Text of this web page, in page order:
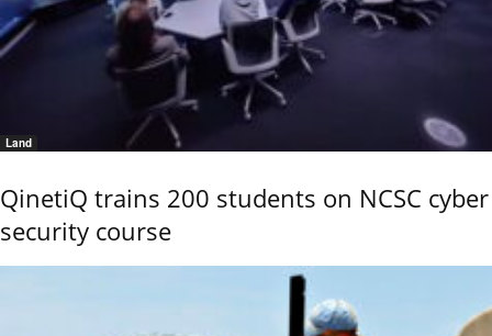
Land
QinetiQ trains 200 students on NCSC cyber
security course